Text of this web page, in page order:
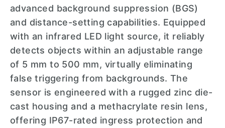
advanced background suppression (BGS)
and distance-setting capabilities. Equipped
with an infrared LED light source, it reliably
detects objects within an adjustable range
of 5 mm to 500 mm, virtually eliminating
false triggering from backgrounds. The
sensor is engineered with a rugged zinc die-
cast housing and a methacrylate resin lens,
offering IP67-rated ingress protection and